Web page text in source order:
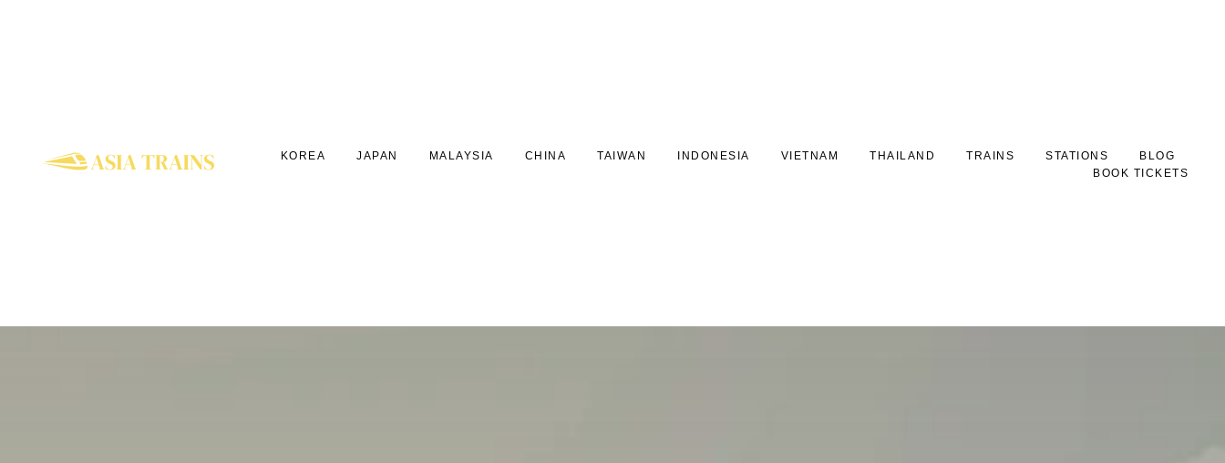
KOREA JAPAN MALAYSIA CHINA TAIWAN INDONESIA VIETNAM THAILAND TRAINS STATIONS
BLOG
BOOK TICKETS